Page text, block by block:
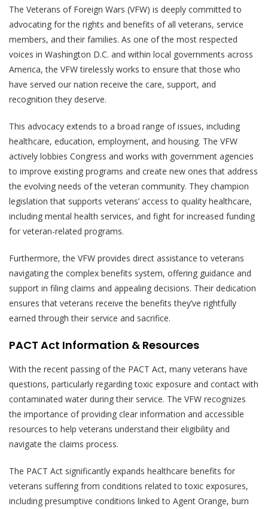
The Veterans of Foreign Wars (VFW) is deeply committed to
advocating for the rights and benefits of all veterans, service
members, and their families. As one of the most respected
voices in Washington D.C. and within local governments across
America, the VFW tirelessly works to ensure that those who
have served our nation receive the care, support, and
recognition they deserve.
This advocacy extends to a broad range of issues, including
healthcare, education, employment, and housing. The VFW
actively lobbies Congress and works with government agencies
to improve existing programs and create new ones that address
the evolving needs of the veteran community. They champion
legislation that supports veterans’ access to quality healthcare,
including mental health services, and fight for increased funding
for veteran-related programs.
Furthermore, the VFW provides direct assistance to veterans
navigating the complex benefits system, offering guidance and
support in filing claims and appealing decisions. Their dedication
ensures that veterans receive the benefits they’ve rightfully
earned through their service and sacrifice.
PACT Act Information & Resources
With the recent passing of the PACT Act, many veterans have
questions, particularly regarding toxic exposure and contact with
contaminated water during their service. The VFW recognizes
the importance of providing clear information and accessible
resources to help veterans understand their eligibility and
navigate the claims process.
The PACT Act significantly expands healthcare benefits for
veterans suffering from conditions related to toxic exposures,
including presumptive conditions linked to Agent Orange, burn